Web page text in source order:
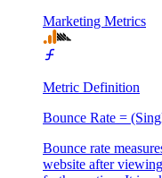
Marketing Metrics
Metric Definition
Bounce Rate =
Bounce rate
website after